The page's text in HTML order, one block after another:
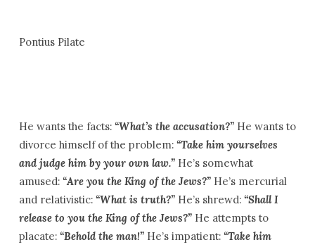
Pontius Pilate
He wants the facts: “What’s the accusation?”He wants to
divorce himself of the problem: “Take him yourselves
and judge him by your own law.”He’s somewhat
amused: “Are you the King of the Jews?”He’s mercurial
and relativistic: “What is truth?”He’s shrewd: “Shall I
release to you the King of the Jews?”He attempts to
placate: “Behold the man!”He’s impatient: “Take him